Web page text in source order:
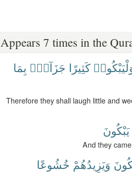
Appears 7 times in the
كَثِيرًا جَزَآءًۢ بِمَا
Therefore they shall laugh little and
يَبْكُونَ
And they
وَيَزِيدُهُمْ خُشُوعًا